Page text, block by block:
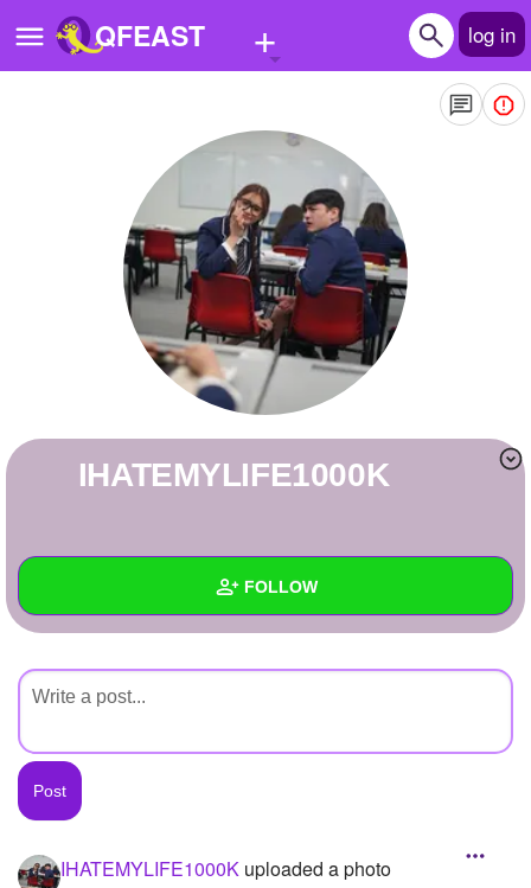
QFEAST + log in
Quizzes
Stories
Questions
Write Story
Create Page
+ FOLLOW
Created Quizzes
Created Stories
Asked Questions
Created Polls
IHATEMYLIFE1000K
IHATEMYLIFE1000K uploaded a photo